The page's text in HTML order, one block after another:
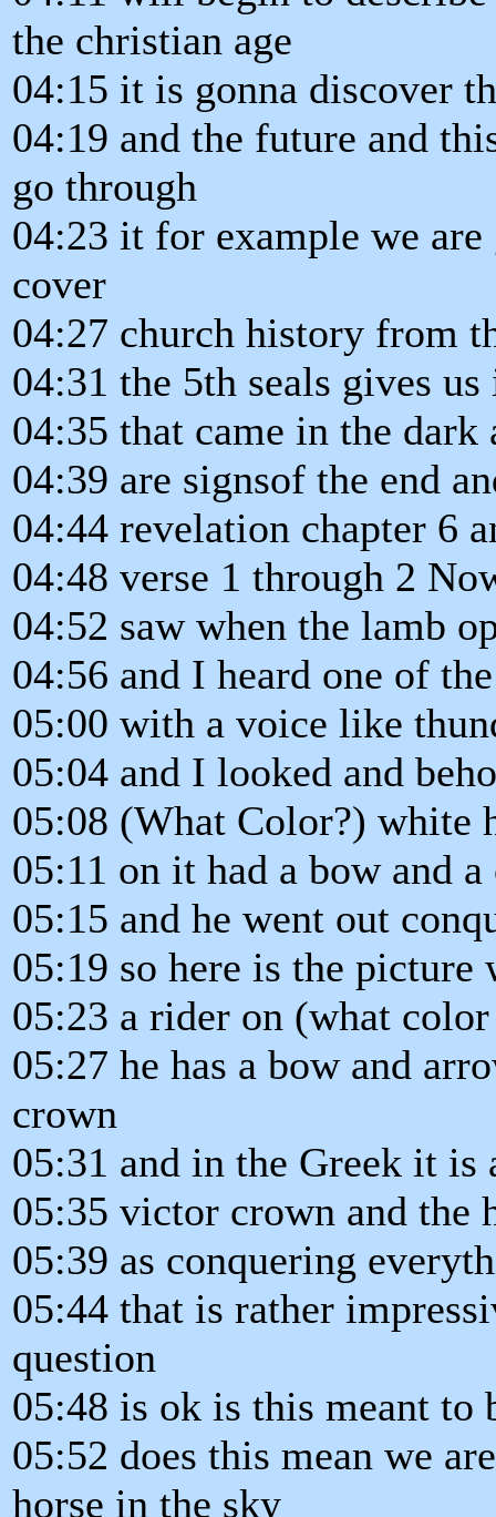
the christian age
04:15 it is gonna discover
04:19 and the future and
go through
04:23 it for example we
cover
04:27 church history from
04:31 the 5th seals gives
04:35 that came in the dark
04:39 are signsof the end
04:44 revelation chapter 6
04:48 verse 1 through 2
04:52 saw when the lamb
04:56 and I heard one of
05:00 with a voice like
05:04 and I looked and
05:08 (What Color?) white
05:11 on it had a bow and
05:15 and he went out
05:19 so here is the picture
05:23 a rider on (what
05:27 he has a bow and
crown
05:31 and in the Greek it is
05:35 victor crown and the
05:39 as conquering
05:44 that is rather
question
05:48 is ok is this meant
05:52 does this mean we
horse in the sky